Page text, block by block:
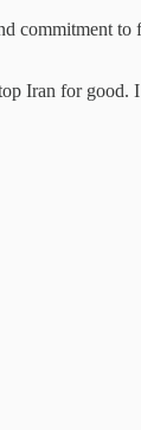
Iran for good.